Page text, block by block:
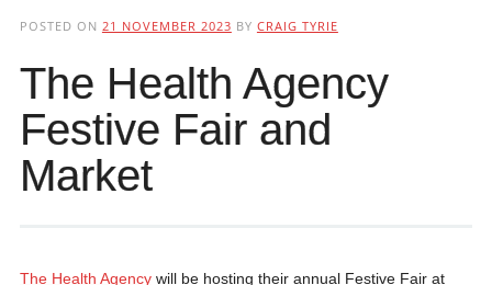
POSTED ON 21 NOVEMBER 2023 BY CRAIG TYRIE
The Health Agency
Festive Fair and
Market
The Health Agencywill be hosting their annual Festive Fair at